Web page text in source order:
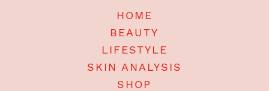
HOME
BEAUTY
LIFESTYLE
SKIN ANALYSIS
SHOP